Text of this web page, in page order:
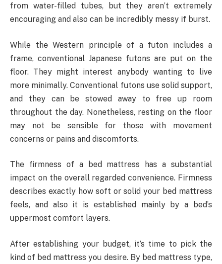
from water-filled tubes, but they aren’t extremely
encouraging and also can be incredibly messy if burst.
While the Western principle of a futon includes a
frame, conventional Japanese futons are put on the
floor. They might interest anybody wanting to live
more minimally. Conventional futons use solid support,
and they can be stowed away to free up room
throughout the day. Nonetheless, resting on the floor
may not be sensible for those with movement
concerns or pains and discomforts.
The firmness of a bed mattress has a substantial
impact on the overall regarded convenience. Firmness
describes exactly how soft or solid your bed mattress
feels, and also it is established mainly by a bed’s
uppermost comfort layers.
After establishing your budget, it’s time to pick the
kind of bed mattress you desire. By bed mattress type,